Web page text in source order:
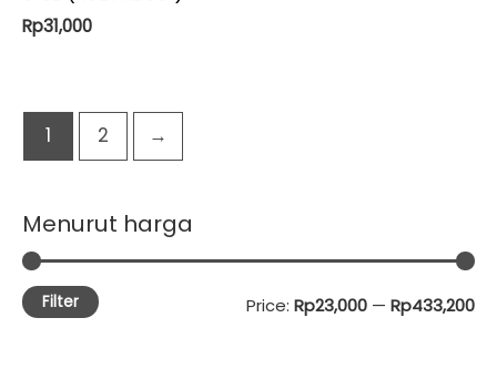
Menurut harga
MM
Filter Price: Rp23,000 — Rp433,200
Rp31,000
1 2 →